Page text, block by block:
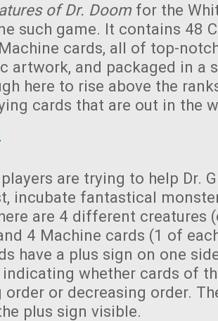
of Dr. Doom for the
such game. It contains 48
cards, all of top-
artwork, and packaged in a
here to rise above the
cards that are out in the
are trying to help Dr.
incubate fantastical
are 4 different creatures
4 Machine cards (1 of
have a plus sign on one
indicating whether cards of
order or decreasing order.
plus sign visible.